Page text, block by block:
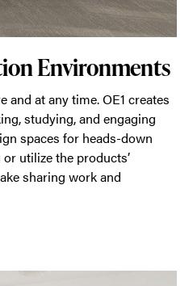
Environments
and at any time. OE1 creates
studying, and engaging
spaces for heads-down
utilize the products’
sharing work and